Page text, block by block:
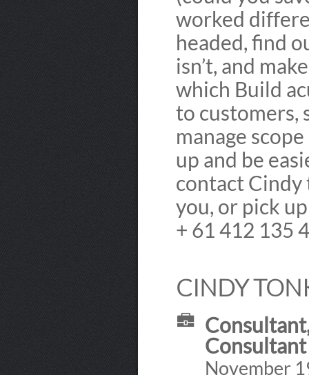
worked
headed, find
isn’t, and
which Build
to customers,
manage
up and be
contact Cindy
you, or pick
+ 61 412 135
CINDY
Consultant
November